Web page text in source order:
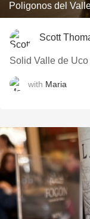
Poligonos del
Scott
Solid Valle de Uco
with Maria